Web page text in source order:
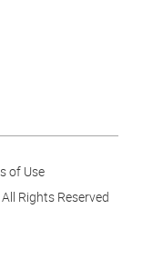
of Use
All Rights Reserved